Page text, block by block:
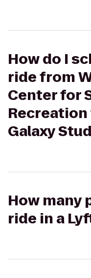
How do I
ride from
Center for
Galaxy
How many
ride in a